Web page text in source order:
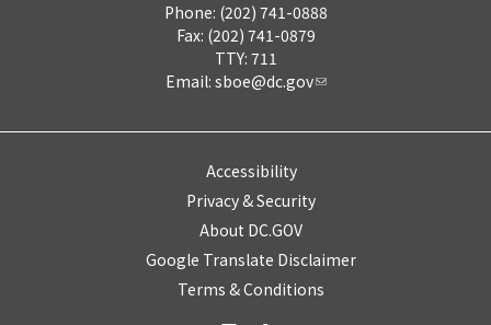
Phone: (202) 741-0888
Fax: (202) 741-0879
TTY: 711
Email: sboe@dc.gov
Accessibility
Privacy & Security
About DC.GOV
Google Translate Disclaimer
Terms & Conditions